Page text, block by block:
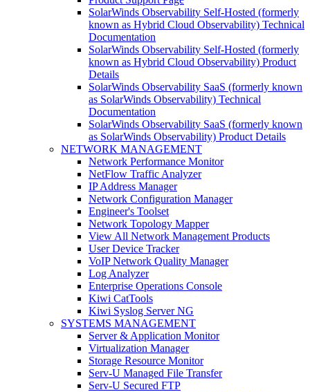
SolarWinds Observability Self-Hosted (formerly
known as Hybrid Cloud Observability) Technical
Documentation
SolarWinds Observability Self-Hosted (formerly
known as Hybrid Cloud Observability) Product
Details
SolarWinds Observability SaaS (formerly known
as SolarWinds Observability) Technical
Documentation
SolarWinds Observability SaaS (formerly known
as SolarWinds Observability) Product Details
NETWORK MANAGEMENT
Network Performance Monitor
NetFlow Traffic Analyzer
IP Address Manager
Network Configuration Manager
Engineer's Toolset
Network Topology Mapper
View All Network Management Products
User Device Tracker
VoIP Network Quality Manager
Log Analyzer
Enterprise Operations Console
Kiwi CatTools
Kiwi Syslog Server NG
SYSTEMS MANAGEMENT
Server & Application Monitor
Virtualization Manager
Storage Resource Monitor
Serv-U Managed File Transfer
Serv-U Secured FTP